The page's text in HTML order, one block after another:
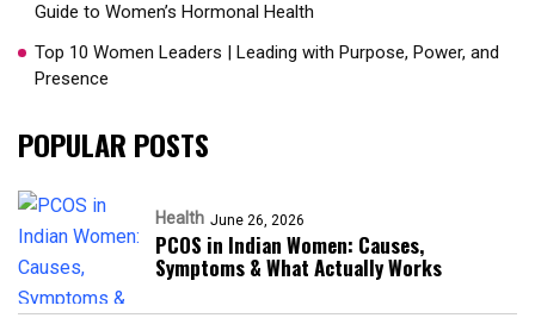
Guide to Women’s Hormonal Health
Top 10 Women Leaders | Leading with Purpose, Power, and
Presence​
POPULAR POSTS
Health June 26, 2026
PCOS in Indian Women: Causes,
Symptoms & What Actually Works